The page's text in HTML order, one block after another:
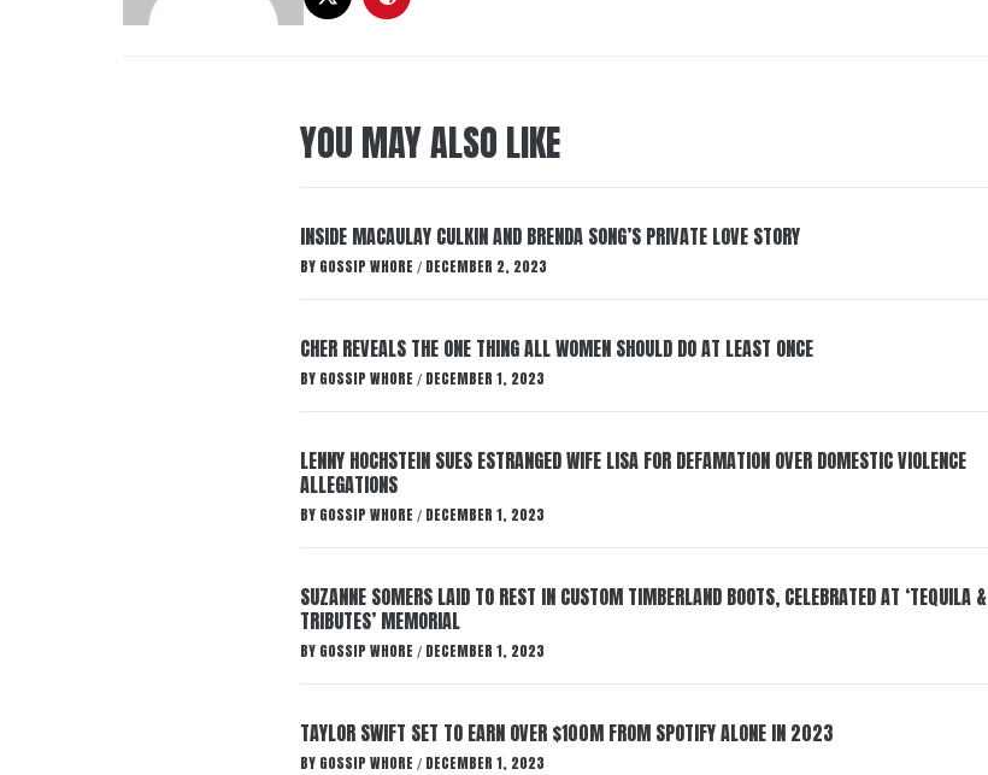
YOU MAY ALSO LIKE
INSIDE MACAULAY CULKIN AND BRENDA SONG’S PRIVATE LOVE STORY
BY GOSSIP WHORE / DECEMBER 2, 2023
CHER REVEALS THE ONE THING ALL WOMEN SHOULD DO AT LEAST ONCE
BY GOSSIP WHORE / DECEMBER 1, 2023
LENNY HOCHSTEIN SUES ESTRANGED WIFE LISA FOR DEFAMATION OVER DOMESTIC VIOLENCE
ALLEGATIONS
BY GOSSIP WHORE / DECEMBER 1, 2023
SUZANNE SOMERS LAID TO REST IN CUSTOM TIMBERLAND BOOTS, CELEBRATED AT ‘TEQUILA &
TRIBUTES’ MEMORIAL
BY GOSSIP WHORE / DECEMBER 1, 2023
TAYLOR SWIFT SET TO EARN OVER $100M FROM SPOTIFY ALONE IN 2023
BY GOSSIP WHORE / DECEMBER 1, 2023